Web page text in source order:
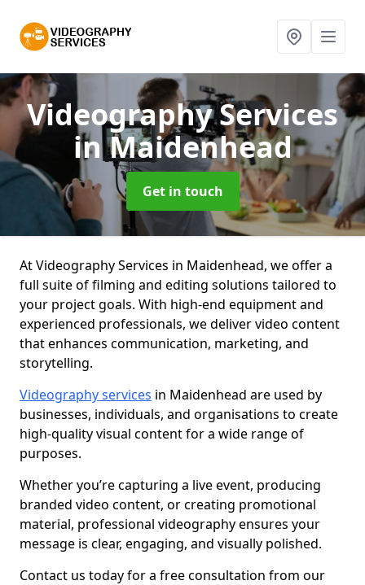
Videography Services
in Maidenhead
Get in touch
At Videography Services in Maidenhead, we offer a
full suite of filming and editing solutions tailored to
your project goals. With high-end equipment and
experienced professionals, we deliver video content
that enhances communication, marketing, and
storytelling.
Videography services in Maidenhead are used by
businesses, individuals, and organisations to create
high-quality visual content for a wide range of
purposes.
Whether you’re capturing a live event, producing
branded video content, or creating promotional
material, professional videography ensures your
message is clear, engaging, and visually polished.
Contact us today for a free consultation from our